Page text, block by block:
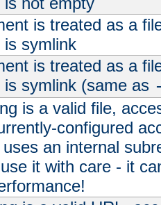
is treated as a
is symlink
is treated as a
is symlink (same as
is a valid file,
configured
an internal
it with care - it